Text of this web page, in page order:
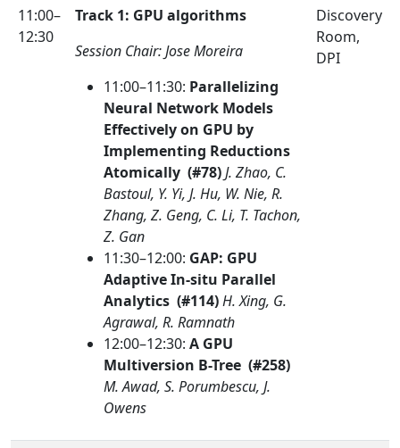
11:00–
12:30
Track 1: GPU algorithms
Session Chair: Jose Moreira
11:00–11:30: Parallelizing
Neural Network Models
Effectively on GPU by
Implementing Reductions
Atomically (#78)J. Zhao, C.
Bastoul, Y. Yi, J. Hu, W. Nie, R.
Zhang, Z. Geng, C. Li, T. Tachon,
Z. Gan
11:30–12:00: GAP: GPU
Adaptive In-situ Parallel
Analytics (#114)H. Xing, G.
Agrawal, R. Ramnath
12:00–12:30: A GPU
Multiversion B-Tree (#258)
M. Awad, S. Porumbescu, J.
Owens
Discovery
Room,
DPI